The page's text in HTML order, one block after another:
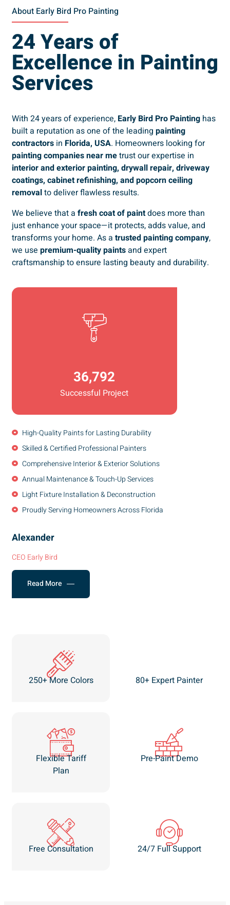
About Early Bird Pro Painting
24 Years of
Excellence in Painting
Services
With 24 years of experience, Early Bird Pro Painting has
built a reputation as one of the leading painting
contractors in Florida, USA. Homeowners looking for
painting companies near metrust our expertise in
interior and exterior painting, drywall repair, driveway
coatings, cabinet refinishing, and popcorn ceiling
removalto deliver flawless results.
We believe that a fresh coat of paintdoes more than
just enhance your space—it protects, adds value, and
transforms your home. As a trusted painting company,
we use premium-quality paintsand expert
craftsmanship to ensure lasting beauty and durability.
36,792
Successful Project
High-Quality Paints for Lasting Durability
Skilled & Certified Professional Painters
Comprehensive Interior & Exterior Solutions
Annual Maintenance & Touch-Up Services
Light Fixture Installation & Deconstruction
Proudly Serving Homeowners Across Florida
Alexander
CEO Early Bird
Read More
250+ More Colors 80+ Expert Painter
Flexible Tariff
Plan
Pre-Paint Demo
Free Consultation 24/7 Full Support